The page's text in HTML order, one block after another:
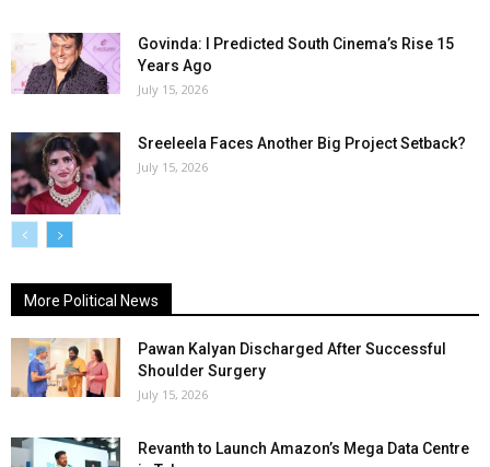
Govinda: I Predicted South Cinema’s Rise 15
Years Ago
July 15, 2026
Sreeleela Faces Another Big Project Setback?
July 15, 2026
More Political News
Pawan Kalyan Discharged After Successful
Shoulder Surgery
July 15, 2026
Revanth to Launch Amazon’s Mega Data Centre